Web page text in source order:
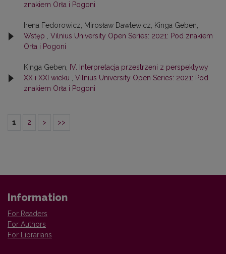
znakiem Orła i Pogoni
Irena Fedorowicz, Mirosław Dawlewicz, Kinga Geben,
Wstęp
Vilnius University Open Series: 2021: Pod znakiem
Orła i Pogoni
Kinga Geben,
IV. Interpretacja przestrzeni z perspektywy
XX i XXI wieku
Vilnius University Open Series: 2021: Pod
znakiem Orła i Pogoni
1 2 > >>
Information
For Readers
For Authors
For Librarians